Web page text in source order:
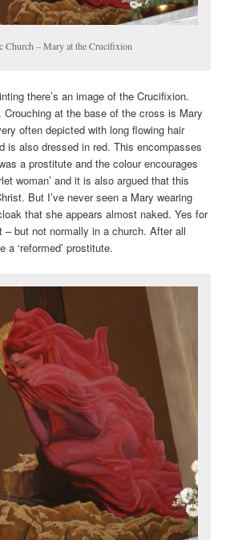
Church – Mary at the Crucifixion
there’s an image of the Crucifixion.
at the base of the cross is Mary
often depicted with long flowing hair
is also dressed in red. This encompasses
a prostitute and the colour encourages
woman’ and it is also argued that this
But I’ve never seen a Mary wearing
that she appears almost naked. Yes for
– but not normally in a church. After all
a ‘reformed’ prostitute.